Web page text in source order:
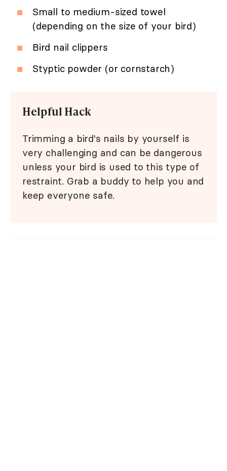
Small to medium-sized towel
(depending on the size of your bird)
Bird nail clippers
Styptic powder (or cornstarch)
Helpful Hack
Trimming a bird's nails by yourself is
very challenging and can be dangerous
unless your bird is used to this type of
restraint. Grab a buddy to help you and
keep everyone safe.